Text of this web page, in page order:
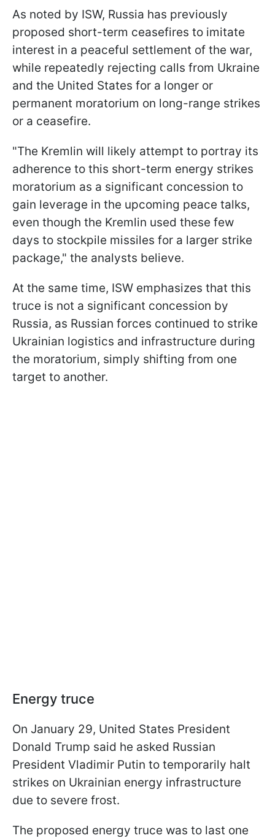
As noted by ISW, Russia has previously
proposed short-term ceasefires to imitate
interest in a peaceful settlement of the war,
while repeatedly rejecting calls from Ukraine
and the United States for a longer or
permanent moratorium on long-range strikes
or a ceasefire.
"The Kremlin will likely attempt to portray its
adherence to this short-term energy strikes
moratorium as a significant concession to
gain leverage in the upcoming peace talks,
even though the Kremlin used these few
days to stockpile missiles for a larger strike
package," the analysts believe.
At the same time, ISW emphasizes that this
truce is not a significant concession by
Russia, as Russian forces continued to strike
Ukrainian logistics and infrastructure during
the moratorium, simply shifting from one
target to another.
Energy truce
On January 29, United States President
Donald Trump said he asked Russian
President Vladimir Putin to temporarily halt
strikes on Ukrainian energy infrastructure
due to severe frost.
The proposed energy truce was to last one